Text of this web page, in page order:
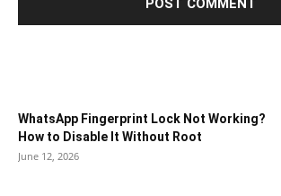
WhatsApp Fingerprint Lock Not Working?
How to Disable It Without Root
June 12, 2026